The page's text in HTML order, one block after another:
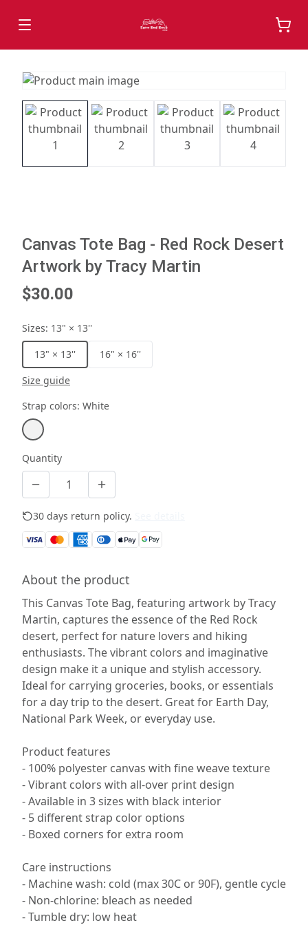
Canvas Tote Bag - Red Rock Desert
Artwork by Tracy Martin
$30.00
Sizes: 13" × 13''
13" × 13''
16" × 16''
Size guide
Strap colors: White
Quantity
30 days return policy.
About the product
This Canvas Tote Bag, featuring artwork by Tracy
Martin, captures the essence of the Red Rock
desert, perfect for nature lovers and hiking
enthusiasts. The vibrant colors and imaginative
design make it a unique and stylish accessory.
Ideal for carrying groceries, books, or essentials
for a day trip to the desert. Great for Earth Day,
National Park Week, or everyday use.
Product features
- 100% polyester canvas with fine weave texture
- Vibrant colors with all-over print design
- Available in 3 sizes with black interior
- 5 different strap color options
- Boxed corners for extra room
Care instructions
- Machine wash: cold (max 30C or 90F), gentle cycle
- Non-chlorine: bleach as needed
- Tumble dry: low heat